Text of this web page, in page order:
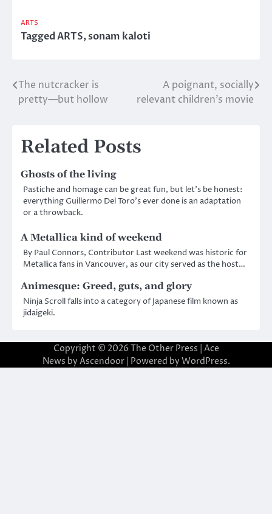
ARTS
TaggedARTS,sonam kaloti
Post
navigation
The nutcracker is
pretty—but hollow
A poignant, socially
relevant children’s movie
Related Posts
Ghosts of the living
Pastiche and homage can be great fun, but let’s be honest:
everything Guillermo Del Toro’s ever done is an adaptation
or a throwback.
A Metallica kind of weekend
By Paul Connors, Contributor Last weekend was historic for
Metallica fans in Vancouver, as our city served as the host…
Animesque: Greed, guts, and glory
Ninja Scroll falls into a category of Japanese film known as
jidaigeki.
Copyright © 2026 The Other Press | Ace
News by Ascendoor| Powered by WordPress.